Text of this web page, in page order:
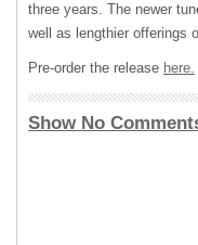
three years. The newer
well as lengthier offerings
Pre-order the release here.
Show No